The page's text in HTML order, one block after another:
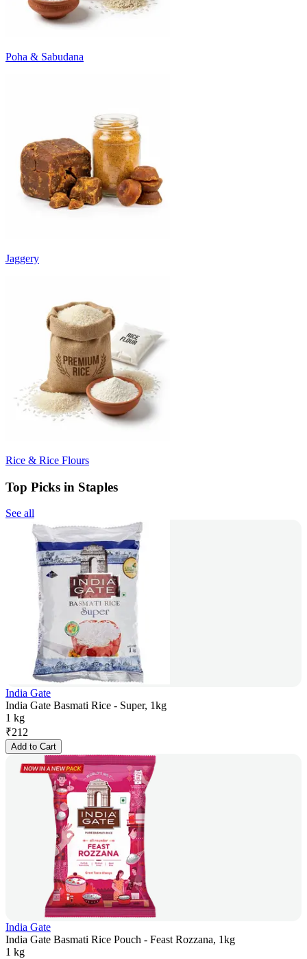
Poha & Sabudana
Jaggery
Rice & Rice Flours
Top Picks in Staples
See all
India Gate
India Gate Basmati Rice - Super, 1kg
1 kg
₹212
Add to Cart
India Gate
India Gate Basmati Rice Pouch - Feast Rozzana, 1kg
1 kg